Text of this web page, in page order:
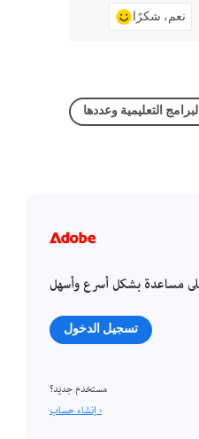
نعم، شكرًا
مساعدة بشكل أسرع وأسهل
تسجيل الدخول
مستخدم جديد؟
إنشاء حساب ›